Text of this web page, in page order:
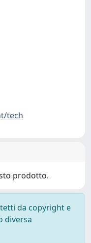
tech
prodotto.
da copyright e
diversa